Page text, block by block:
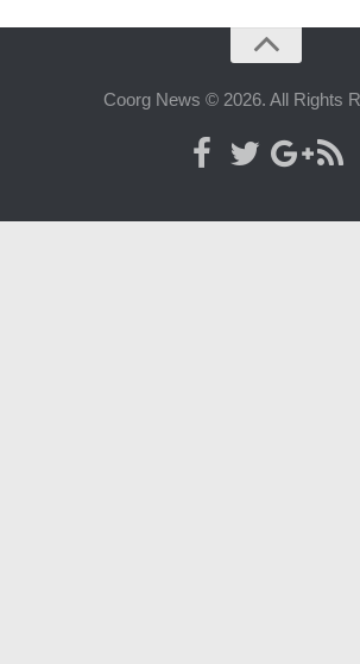
Contact us
Coorg News © 2026. All Rights